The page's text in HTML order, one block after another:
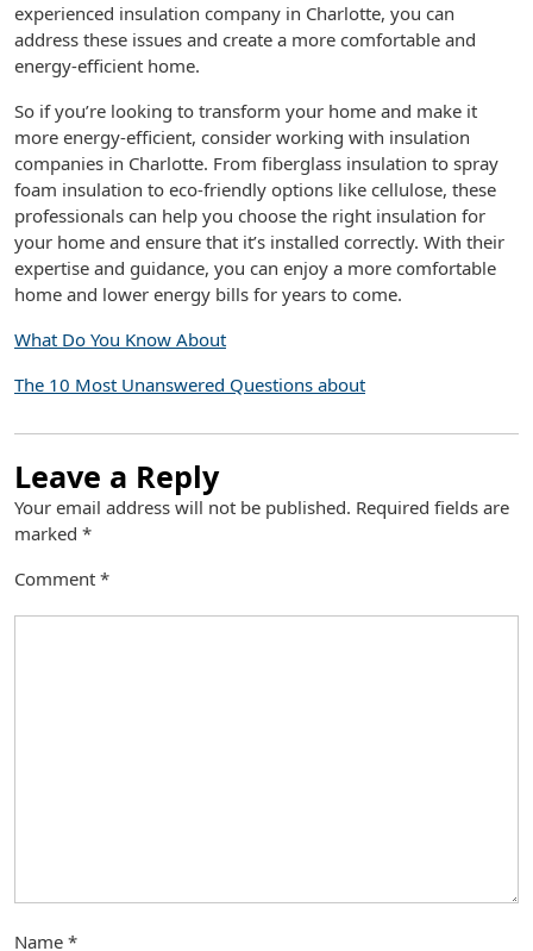
experienced insulation company in Charlotte, you can
address these issues and create a more comfortable and
energy-efficient home.
So if you’re looking to transform your home and make it
more energy-efficient, consider working with insulation
companies in Charlotte. From fiberglass insulation to spray
foam insulation to eco-friendly options like cellulose, these
professionals can help you choose the right insulation for
your home and ensure that it’s installed correctly. With their
expertise and guidance, you can enjoy a more comfortable
home and lower energy bills for years to come.
What Do You Know About
The 10 Most Unanswered Questions about
Leave a Reply
Your email address will not be published. Required fields are
marked *
Comment *
Name *